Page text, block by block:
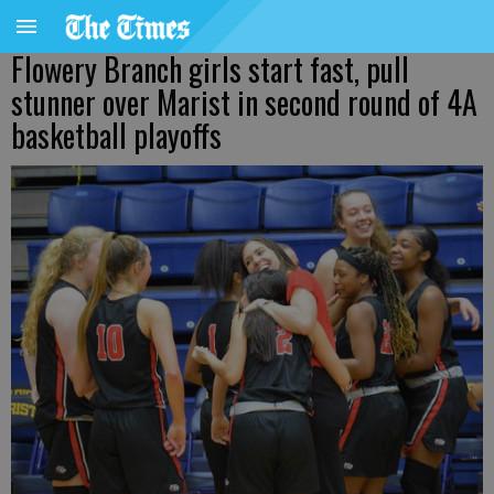
Flowery Branch girls start fast, pull
stunner over Marist in second round of 4A
basketball playoffs